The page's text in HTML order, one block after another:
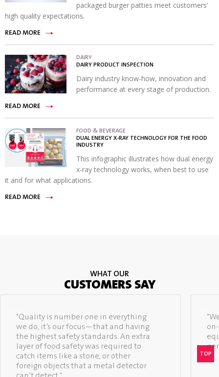
packaged burger patties meet customers’
high quality expectations.
READ MORE
DAIRY
DAIRY PRODUCT INSPECTION
Dairy industry know-how, innovation and
performance at every stage of production.
READ MORE
FOOD & BEVERAGE
DUAL ENERGY X-RAY TECHNOLOGY FOR THE FOOD
INDUSTRY
This infographic illustrates how dual energy
x-ray technology works, when best to use
it and for what applications.
READ MORE
WHAT OUR
CUSTOMERS SAY
"Quality is number one in everything
we do, it’s our focus—that and having
the highest safety standards. An extra
layer of food safety was required to
catch items like a stone, or other
foreign objects that a metal detector
TOP